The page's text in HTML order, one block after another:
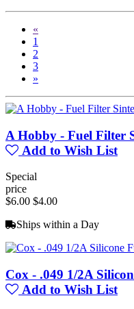
«
1
2
3
»
A Hobby - Fuel Filter
Add to Wish List
Special
price
$6.00 $4.00
Ships within a Day
Cox - .049 1/2A
Add to Wish List